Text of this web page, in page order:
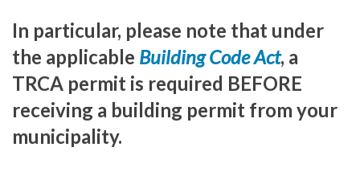
In particular, please note that under
the applicable Building Code Act, a
TRCA permit is required BEFORE
receiving a building permit from your
municipality.